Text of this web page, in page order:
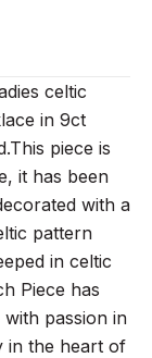
celtic
in 9ct
piece is
it has been
with a
pattern
in celtic
Piece has
with passion in
in the heart of